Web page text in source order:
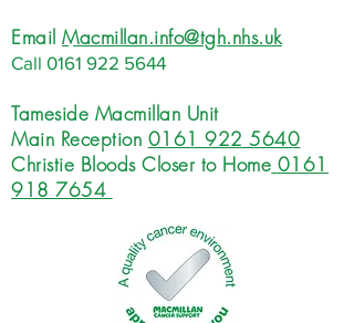
EmailMacmillan.info@tgh.nhs.uk
Call 0161 922 5644
Tameside Macmillan Unit
Main Reception 0161 922 5640
Christie Bloods Closer to Home 0161
918 7654